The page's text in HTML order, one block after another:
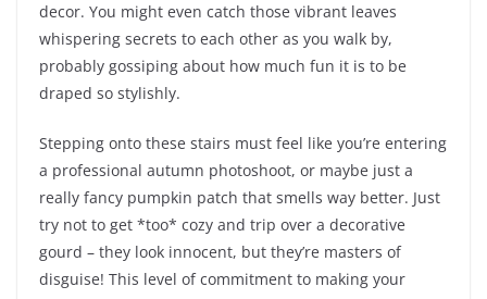
decor. You might even catch those vibrant leaves
whispering secrets to each other as you walk by,
probably gossiping about how much fun it is to be
draped so stylishly.
Stepping onto these stairs must feel like you’re entering
a professional autumn photoshoot, or maybe just a
really fancy pumpkin patch that smells way better. Just
try not to get *too* cozy and trip over a decorative
gourd – they look innocent, but they’re masters of
disguise! This level of commitment to making your